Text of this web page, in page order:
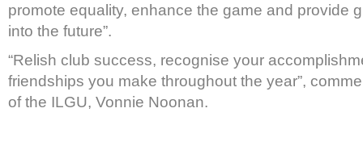
promote equality, enhance the game and provide
into the future”.
“Relish club success, recognise your
friendships you make throughout the year”,
of the ILGU, Vonnie Noonan.